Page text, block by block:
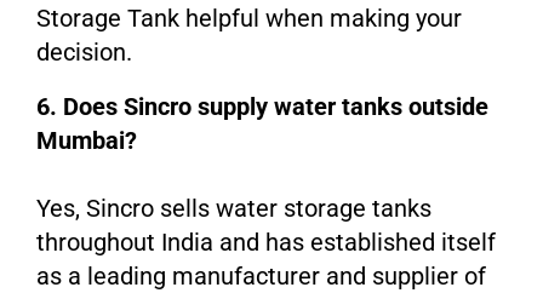
Storage Tank helpful when making your
decision.
6. Does Sincro supply water tanks outside
Mumbai?
Yes, Sincro sells water storage tanks
throughout India and has established itself
as a leading manufacturer and supplier of